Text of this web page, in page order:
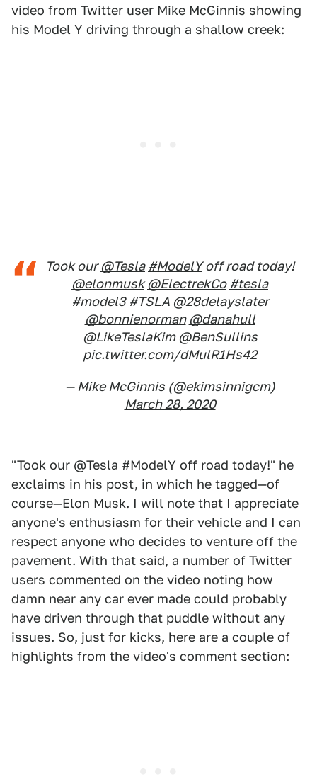
video from Twitter user Mike McGinnis showing
his Model Y driving through a shallow creek:
Took our@Tesla #ModelYoff road today!
@elonmusk @ElectrekCo #tesla
#model3 #TSLA @28delayslater
@bonnienorman @danahull
@LikeTeslaKim @BenSullins
pic.twitter.com/dMulR1Hs42
— Mike McGinnis (@ekimsinnigcm)
March 28, 2020
"Took our @Tesla #ModelY off road today!" he
exclaims in his post, in which he tagged—of
course—Elon Musk. I will note that I appreciate
anyone's enthusiasm for their vehicle and I can
respect anyone who decides to venture off the
pavement. With that said, a number of Twitter
users commented on the video noting how
damn near any car ever made could probably
have driven through that puddle without any
issues. So, just for kicks, here are a couple of
highlights from the video's comment section: